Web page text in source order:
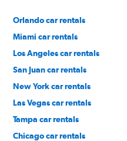
Orlando car rentals
Miami car rentals
Los Angeles car rentals
San Juan car rentals
New York car rentals
Las Vegas car rentals
Tampa car rentals
Chicago car rentals